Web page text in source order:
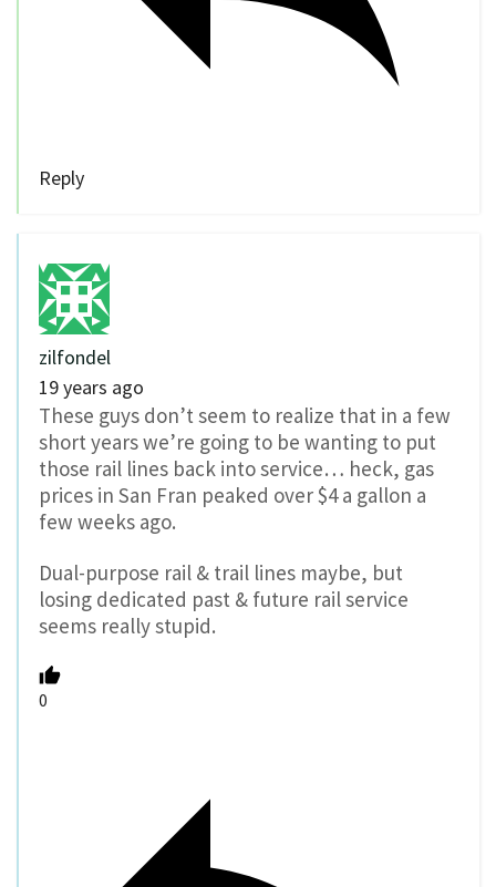
Reply
zilfondel
19 years ago
These guys don’t seem to realize that in a few
short years we’re going to be wanting to put
those rail lines back into service… heck, gas
prices in San Fran peaked over $4 a gallon a
few weeks ago.
Dual-purpose rail & trail lines maybe, but
losing dedicated past & future rail service
seems really stupid.
0